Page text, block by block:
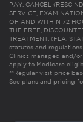
PAY, CANCEL
SERVICE,
OF AND WITHIN 72
THE FREE,
TREATMENT. (FLA.
statutes and
Clinics managed and/
apply to Medicare
**Regular visit price
See plans and pricing